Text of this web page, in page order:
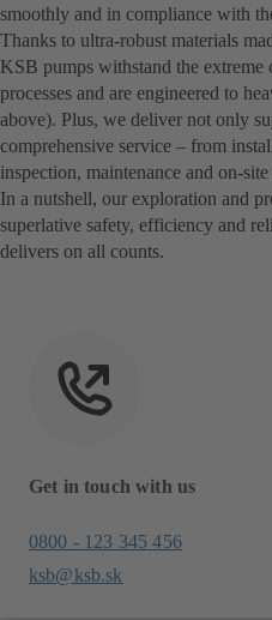
smoothly and in compliance with
Thanks to ultra-robust materials
KSB pumps withstand the
processes and are engineered to
above). Plus, we deliver not only
comprehensive service – from
inspection, maintenance and on-site
In a nutshell, our exploration and
superlative safety, efficiency and
delivers on all counts.
Get in touch with us
0800 - 123 345 456
ksb@ksb.sk